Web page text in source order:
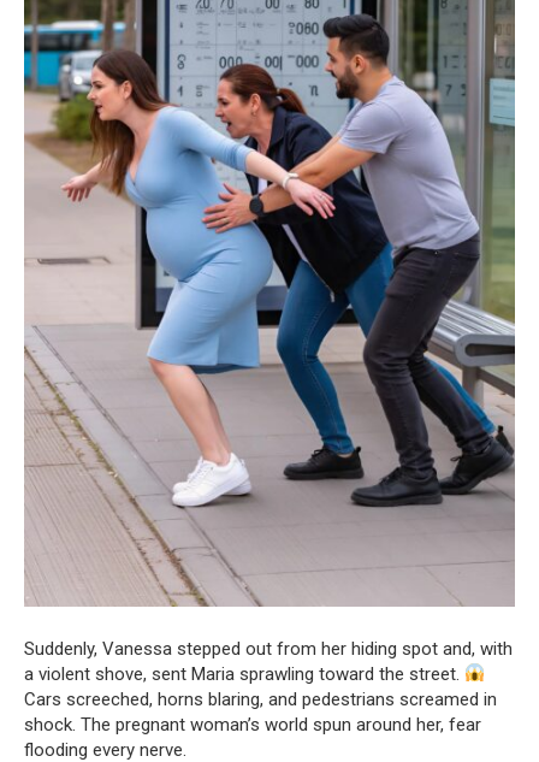
Suddenly, Vanessa stepped out from her hiding spot and, with
a violent shove, sent Maria sprawling toward the street.
Cars screeched, horns blaring, and pedestrians screamed in
shock. The pregnant woman’s world spun around her, fear
flooding every nerve.